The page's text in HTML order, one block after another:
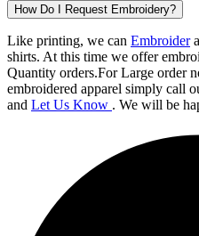
How Do I Request Embroidery?
Like printing, we can Embroider
shirts. At this time we offer
Quantity orders.For Large order
embroidered apparel simply call
and Let Us Know . We will be